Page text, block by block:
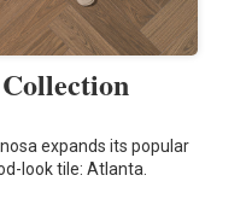
expands its popular
look tile: Atlanta.